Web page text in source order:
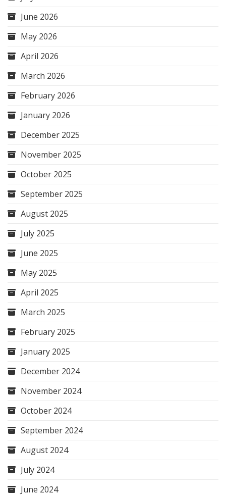
June 2026
May 2026
April 2026
March 2026
February 2026
January 2026
December 2025
November 2025
October 2025
September 2025
August 2025
July 2025
June 2025
May 2025
April 2025
March 2025
February 2025
January 2025
December 2024
November 2024
October 2024
September 2024
August 2024
July 2024
June 2024